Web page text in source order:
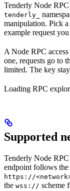
Tenderly Node
tenderly_
manipulation. Pick
example request
A Node RPC
one, requests go to
limited. The key
Loading RPC
Supported
Tenderly Node
endpoint follows
https://
the wss:// scheme